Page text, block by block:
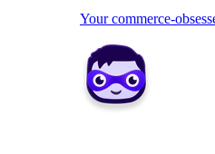
Your commerce-